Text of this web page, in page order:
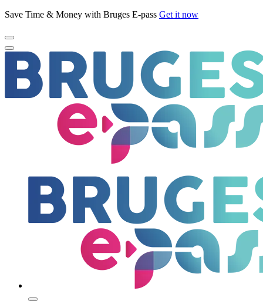
Save Time & Money with Bruges E-pass Get it now